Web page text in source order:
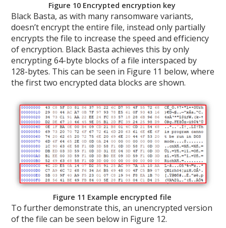
Figure 10 Encrypted encryption key
Black Basta, as with many ransomware variants,
doesn’t encrypt the entire file, instead only partially
encrypts the file to increase the speed and efficiency
of encryption. Black Basta achieves this by only
encrypting 64-byte blocks of a file interspaced by
128-bytes. This can be seen in Figure 11 below, where
the first two encrypted data blocks are shown.
Figure 11 Example encrypted file
To further demonstrate this, an unencrypted version
of the file can be seen below in Figure 12.